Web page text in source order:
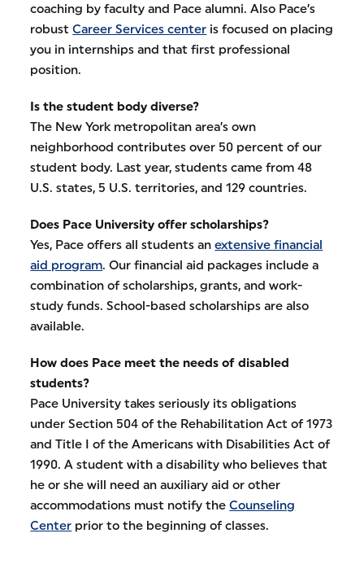
coaching by faculty and Pace alumni. Also Pace’s
robustCareer Services center is focused on placing
you in internships and that first professional
position.
Is the student body diverse?
The New York metropolitan area’s own
neighborhood contributes over 50 percent of our
student body. Last year, students came from 48
U.S. states, 5 U.S. territories, and 129 countries.
Does Pace University offer scholarships?
Yes, Pace offers all students anextensive financial
aid program. Our financial aid packages include a
combination of scholarships, grants, and work-
study funds. School-based scholarships are also
available.
How does Pace meet the needs of disabled
students?
Pace University takes seriously its obligations
under Section 504 of the Rehabilitation Act of 1973
and Title I of the Americans with Disabilities Act of
1990. A student with a disability who believes that
he or she will need an auxiliary aid or other
accommodations must notify theCounseling
Center prior to the beginning of classes.